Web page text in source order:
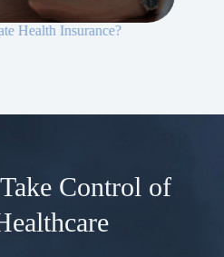
Health Insurance?
Control of